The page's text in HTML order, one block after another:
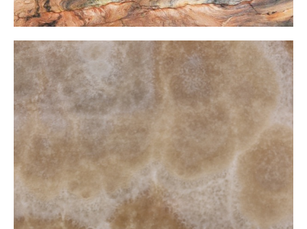
Honey Onxy